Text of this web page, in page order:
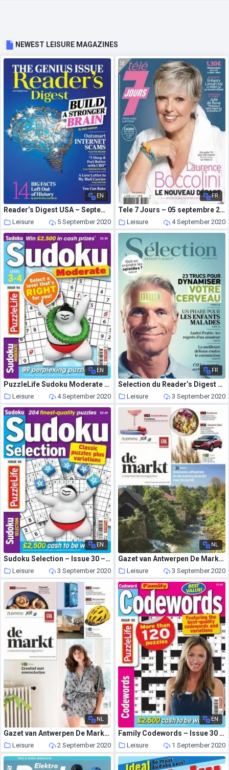
NEWEST LEISURE MAGAZINES
EN
Reader’s Digest USA – September 2020
Leisure 5 September 2020
FR
Tele 7 Jours – 05 septembre 2020
Leisure 4 September 2020
EN
PuzzleLife Sudoku Moderate – Issue 54 – August 2020
Leisure 4 September 2020
FR
Selection du Reader’s Digest Canada – septembre 2020
Leisure 3 September 2020
EN
Sudoku Selection – Issue 30 – August 2020
Leisure 3 September 2020
NL
Gazet van Antwerpen De Markt – 14 augustus 2020
Leisure 3 September 2020
NL
Gazet van Antwerpen De Markt – 22 augustus 2020
Leisure 2 September 2020
EN
Family Codewords – Issue 30 – August 2020
Leisure 1 September 2020